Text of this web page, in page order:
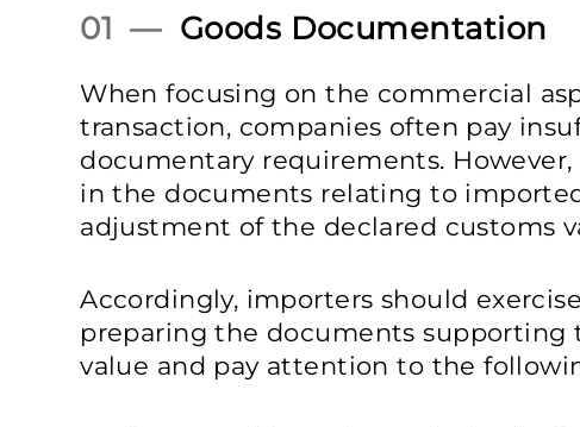
01 — Goods Documentation
When focusing on the commercial
transaction, companies often pay
documentary requirements.
in the documents relating to
adjustment of the declared customs
Accordingly, importers should
preparing the documents supporting
value and pay attention to the